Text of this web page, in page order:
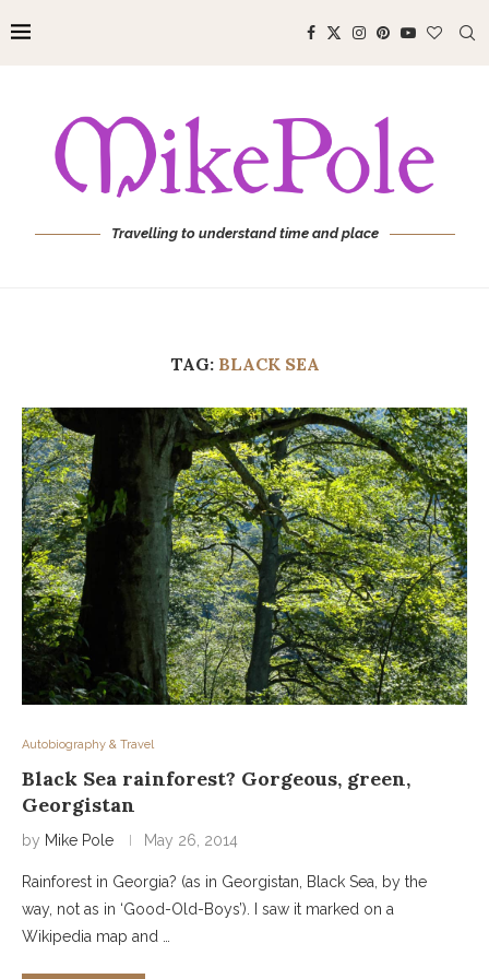
Travelling to understand time and place
TAG: BLACK SEA
Autobiography & Travel
Black Sea rainforest? Gorgeous, green,
Georgistan
by Mike Pole May 26, 2014
Rainforest in Georgia? (as in Georgistan, Black Sea, by the
way, not as in ‘Good-Old-Boys’). I saw it marked on a
Wikipedia map and …